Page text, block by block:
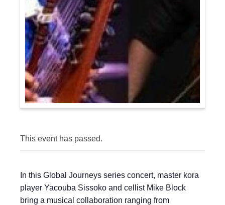
This event has passed.
In this Global Journeys series concert, master kora
player Yacouba Sissoko and cellist Mike Block
bring a musical collaboration ranging from